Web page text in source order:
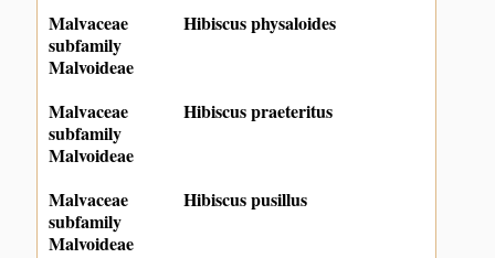
Malvaceae
subfamily
Malvoideae
Hibiscus physaloides
Malvaceae
subfamily
Malvoideae
Hibiscus praeteritus
Malvaceae
subfamily
Malvoideae
Hibiscus pusillus